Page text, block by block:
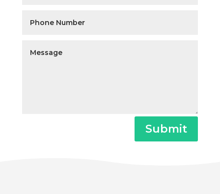
Submit